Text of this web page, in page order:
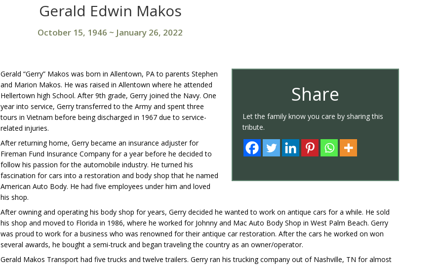
Gerald Edwin Makos
October 15, 1946 ~ January 26, 2022
Share
Let the family know you care by sharing this
tribute.
Gerald “Gerry” Makos was born in Allentown, PA to parents Stephen
and Marion Makos. He was raised in Allentown where he attended
Hellertown high School. After 9th grade, Gerry joined the Navy. One
year into service, Gerry transferred to the Army and spent three
tours in Vietnam before being discharged in 1967 due to service-
related injuries.
After returning home, Gerry became an insurance adjuster for
Fireman Fund Insurance Company for a year before he decided to
follow his passion for the automobile industry. He turned his
fascination for cars into a restoration and body shop that he named
American Auto Body. He had five employees under him and loved
his shop.
After owning and operating his body shop for years, Gerry decided he wanted to work on antique cars for a while. He sold
his shop and moved to Florida in 1986, where he worked for Johnny and Mac Auto Body Shop in West Palm Beach. Gerry
was proud to work for a business who was renowned for their antique car restoration. After the cars he worked on won
several awards, he bought a semi-truck and began traveling the country as an owner/operator.
Gerald Makos Transport had five trucks and twelve trailers. Gerry ran his trucking company out of Nashville, TN for almost